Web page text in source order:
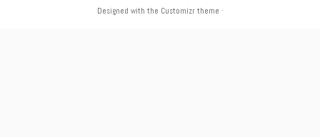
Designed with the Customizr theme ·